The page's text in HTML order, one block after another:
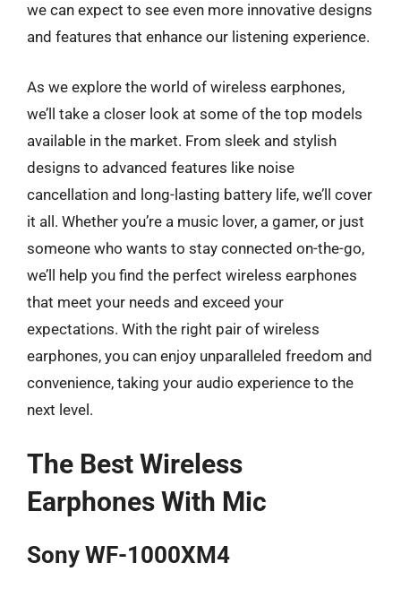
we can expect to see even more innovative designs
and features that enhance our listening experience.
As we explore the world of wireless earphones,
we’ll take a closer look at some of the top models
available in the market. From sleek and stylish
designs to advanced features like noise
cancellation and long-lasting battery life, we’ll cover
it all. Whether you’re a music lover, a gamer, or just
someone who wants to stay connected on-the-go,
we’ll help you find the perfect wireless earphones
that meet your needs and exceed your
expectations. With the right pair of wireless
earphones, you can enjoy unparalleled freedom and
convenience, taking your audio experience to the
next level.
The Best Wireless
Earphones With Mic
Sony WF-1000XM4